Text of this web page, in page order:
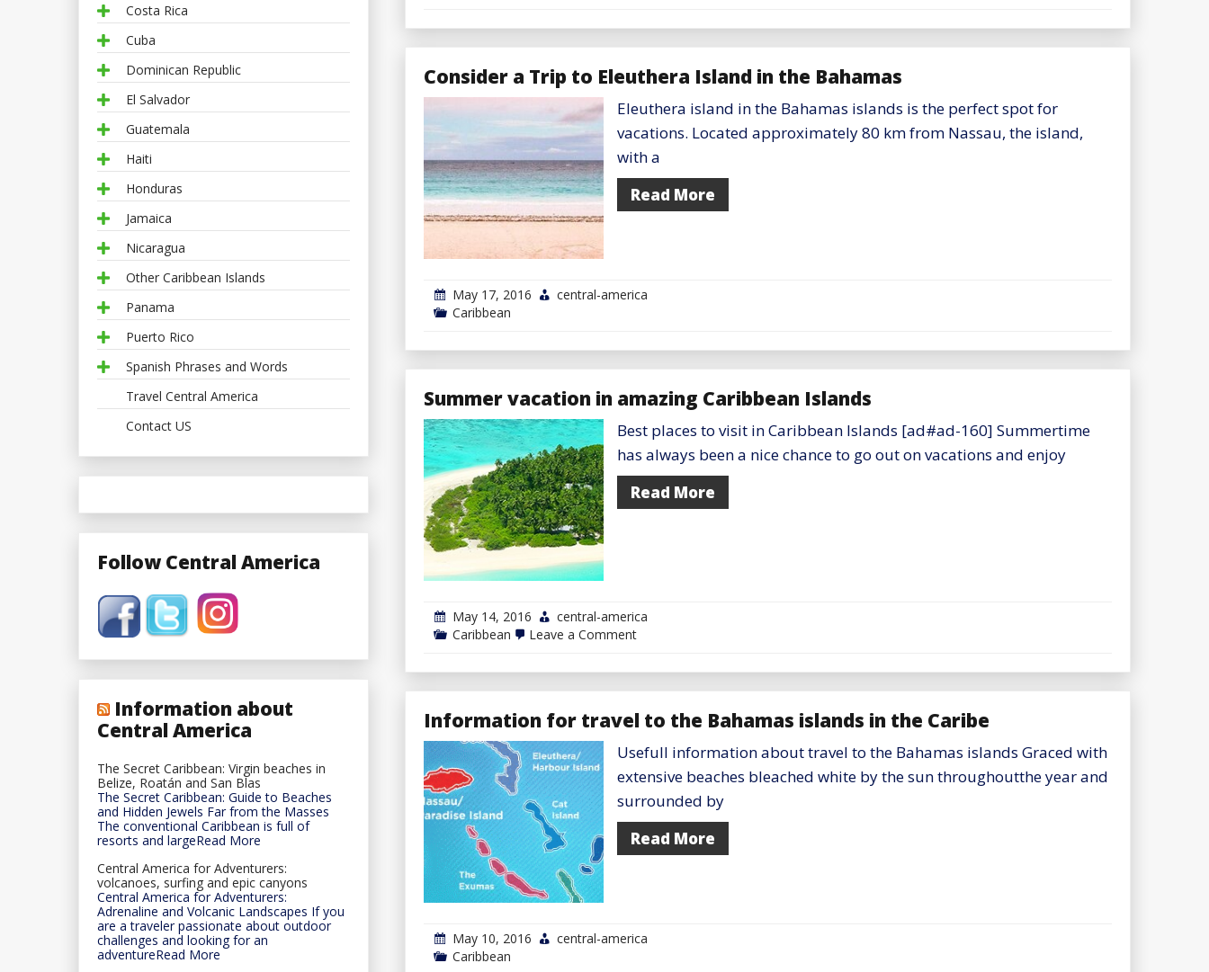
Consider a Trip to Eleuthera Island in the Bahamas
Eleuthera island in the Bahamas islands is the perfect spot for
vacations. Located approximately 80 km from Nassau, the island,
with a
Read More
May 17, 2016
central-america
Caribbean
Summer vacation in amazing Caribbean Islands
Best places to visit in Caribbean Islands [ad#ad-160] Summertime
has always been a nice chance to go out on vacations and enjoy
Read More
May 14, 2016
central-america
Caribbean
Leave a Commenton
in
amazing
Islands
Information for travel to the Bahamas islands in the Caribe
Usefull information about travel to the Bahamas islands Graced with
extensive beaches bleached white by the sun throughoutthe year and
surrounded by
Read More
May 10, 2016
central-america
Caribbean
Costa Rica
Cuba
Dominican Republic
El Salvador
Guatemala
Haiti
Honduras
Jamaica
Nicaragua
Other Caribbean Islands
Panama
Puerto Rico
Spanish Phrases and Words
Travel Central America
Contact US
Follow Central America
Information about
Central America
The Secret Caribbean: Virgin beaches in
Belize, Roatán and San Blas
The Secret Caribbean: Guide to Beaches
and Hidden Jewels Far from the Masses
The conventional Caribbean is full of
resorts and largeRead More
Central America for Adventurers:
volcanoes, surfing and epic canyons
Central America for Adventurers:
Adrenaline and Volcanic Landscapes If you
are a traveler passionate about outdoor
challenges and looking for an
adventureRead More